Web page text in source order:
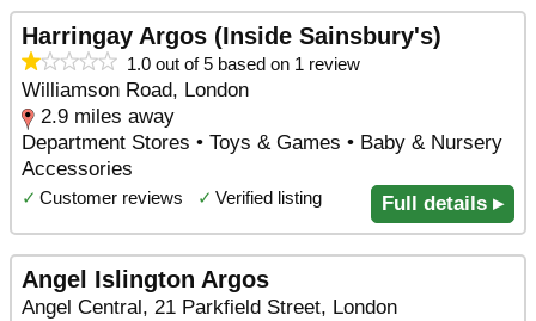
Harringay Argos (Inside Sainsbury's)
1.0 out of 5 based on 1 review
Williamson Road, London
2.9 miles away
Department Stores • Toys & Games • Baby & Nursery
Accessories
✓ Customer reviews ✓ Verified listing Full details ▸
Angel Islington Argos
Angel Central, 21 Parkfield Street, London